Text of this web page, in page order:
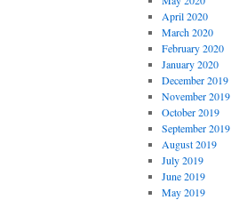
April 2020
March 2020
February 2020
January 2020
December 2019
November 2019
October 2019
September 2019
August 2019
July 2019
June 2019
May 2019